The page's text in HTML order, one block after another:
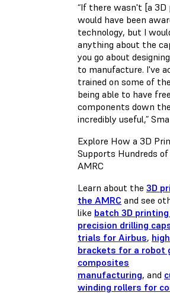
“If there wasn't [a
would have been
technology, but I
anything about the
you go about
to manufacture. I've
trained on some of
being able to have
components down
incredibly useful,”
Explore How a 3D
Supports Hundreds
AMRC
Learn about the 3D
the AMRC and see
like batch 3D
precision drilling
trials for Airbus,
brackets for a robot
composites
manufacturing, and
winding rollers for